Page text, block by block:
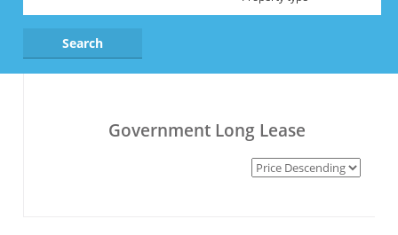
Government Long Lease